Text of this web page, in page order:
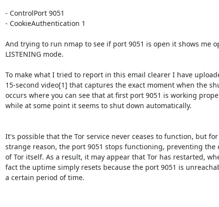
- ControlPort 9051
- CookieAuthentication 1
And trying to run nmap to see if port 9051 is open it shows me
LISTENING mode.
To make what I tried to report in this email clearer I have
15-second video[1] that captures the exact moment when the
occurs where you can see that at first port 9051 is working
while at some point it seems to shut down automatically.
It's possible that the Tor service never ceases to function, but
strange reason, the port 9051 stops functioning, preventing the
of Tor itself. As a result, it may appear that Tor has restarted,
fact the uptime simply resets because the port 9051 is
a certain period of time.